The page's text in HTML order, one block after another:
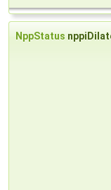
NppStatus